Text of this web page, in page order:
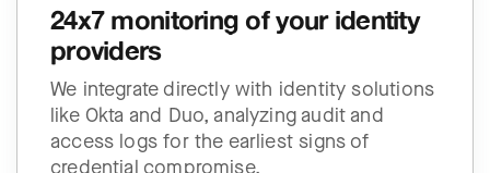
24x7 monitoring of your identity
providers
We integrate directly with identity solutions
like Okta and Duo, analyzing audit and
access logs for the earliest signs of
credential compromise.